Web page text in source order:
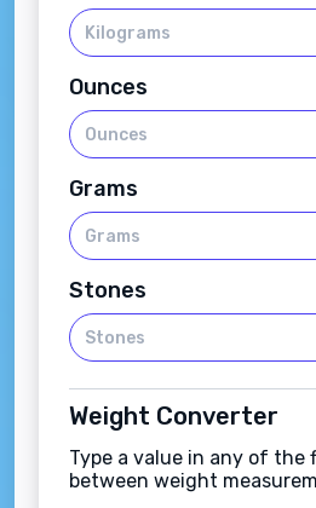
Ounces
Grams
Stones
Weight Converter
Type a value in any of the
between weight